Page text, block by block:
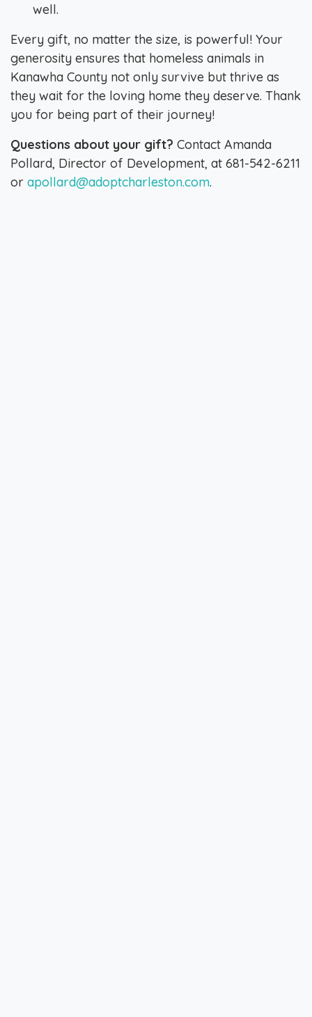
well.
Every gift, no matter the size, is powerful! Your
generosity ensures that homeless animals in
Kanawha County not only survive but thrive as
they wait for the loving home they deserve. Thank
you for being part of their journey!
Questions about your gift? Contact Amanda
Pollard, Director of Development, at 681-542-6211
or apollard@adoptcharleston.com.